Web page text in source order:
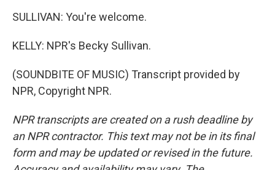
SULLIVAN: You're welcome.
KELLY: NPR's Becky Sullivan.
(SOUNDBITE OF MUSIC) Transcript provided by
NPR, Copyright NPR.
NPR transcripts are created on a rush deadline by
an NPR contractor. This text may not be in its final
form and may be updated or revised in the future.